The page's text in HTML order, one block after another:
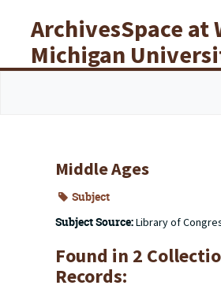
ArchivesSpace at
Michigan
Libraries
Middle Ages
Subject
Subject Source:Library of
Found in 2
Records: